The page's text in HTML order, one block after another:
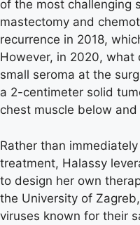
of the most challenging
mastectomy and
recurrence in 2018,
However, in 2020, what
small seroma at the
a 2-centimeter solid
chest muscle below
Rather than
treatment, Halassy
to design her own
the University of
viruses known for their